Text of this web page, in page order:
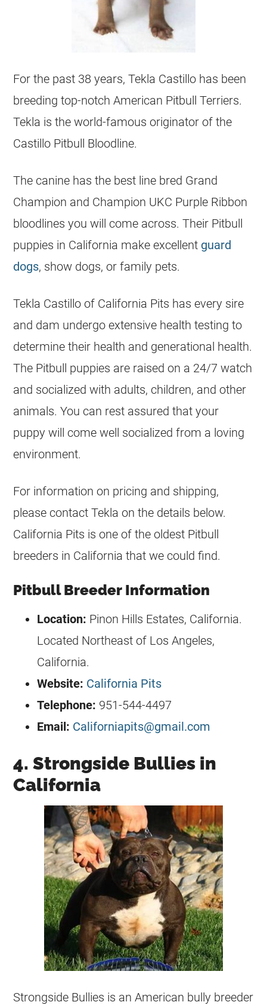
For the past 38 years, Tekla Castillo has been
breeding top-notch American Pitbull Terriers.
Tekla is the world-famous originator of the
Castillo Pitbull Bloodline.
The canine has the best line bred Grand
Champion and Champion UKC Purple Ribbon
bloodlines you will come across. Their Pitbull
puppies in California make excellent guard
dogs, show dogs, or family pets.
Tekla Castillo of California Pits has every sire
and dam undergo extensive health testing to
determine their health and generational health.
The Pitbull puppies are raised on a 24/7 watch
and socialized with adults, children, and other
animals. You can rest assured that your
puppy will come well socialized from a loving
environment.
For information on pricing and shipping,
please contact Tekla on the details below.
California Pits is one of the oldest Pitbull
breeders in California that we could find.
Pitbull Breeder Information
Location: Pinon Hills Estates, California.
Located Northeast of Los Angeles,
California.
Website: California Pits
Telephone: 951-544-4497
Email: Californiapits@gmail.com
4. Strongside Bullies in
California
Strongside Bullies is an American bully breeder